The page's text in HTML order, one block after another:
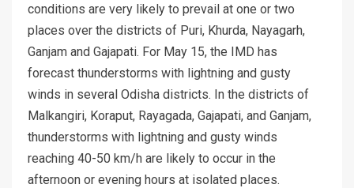
conditions are very likely to prevail at one or two
places over the districts of Puri, Khurda, Nayagarh,
Ganjam and Gajapati. For May 15, the IMD has
forecast thunderstorms with lightning and gusty
winds in several Odisha districts. In the districts of
Malkangiri, Koraput, Rayagada, Gajapati, and Ganjam,
thunderstorms with lightning and gusty winds
reaching 40-50 km/h are likely to occur in the
afternoon or evening hours at isolated places.